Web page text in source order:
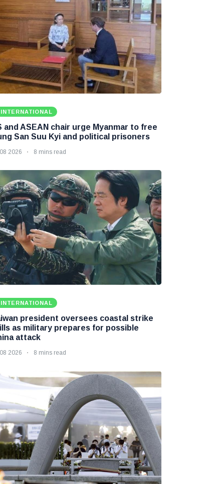
INTERNATIONAL
and ASEAN chair urge Myanmar to free
San Suu Kyi and political prisoners
2026 8 mins read
INTERNATIONAL
president oversees coastal strike
as military prepares for possible
attack
2026 8 mins read